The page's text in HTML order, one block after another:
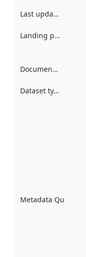
Last updated
Landing page
Documentation
Dataset type
Metadata Quality